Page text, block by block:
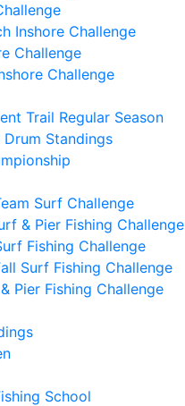
Inshore Challenge
Challenge
Challenge
Trail Regular Season
Drum Standings
Surf Challenge
& Pier Fishing Challenge
Fishing Challenge
Surf Fishing Challenge
Pier Fishing Challenge
School